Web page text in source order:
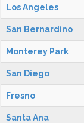
Los Angeles
San Bernardino
Monterey Park
San Diego
Fresno
Santa Ana